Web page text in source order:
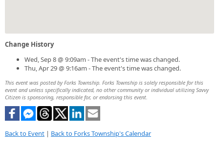
Change History
Wed, Sep 8 @ 9:09am - The event's time was changed.
Thu, Apr 29 @ 9:16am - The event's time was changed.
This event was posted by Forks Township. Forks Township is solely responsible for this
event and unless specifically indicated, no other community or individual utilizing Savvy
Citizen is sponsoring, responsible for, or endorsing this event.
Back to Event | Back to Forks Township's Calendar